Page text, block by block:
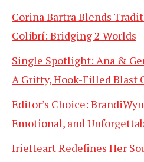
Corina Bartra Blends
Colibrí: Bridging 2 Worlds
Single Spotlight: Ana &
A Gritty, Hook-Filled Blast
Editor’s Choice:
Emotional, and
IrieHeart Redefines Her